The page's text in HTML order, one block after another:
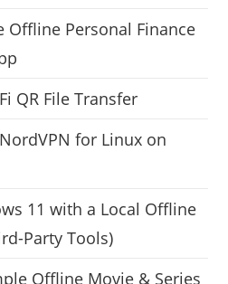
Offline Personal Finance
QR File Transfer
for Linux on
11 with a Local Offline
Party Tools)
Offline Movie & Series